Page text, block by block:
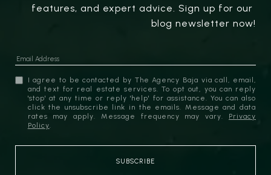
features, and expert advice. Sign up for our
blog newsletter now!
I agree to be contacted by The Agency Baja via call, email,
and text for real estate services. To opt out, you can reply
'stop' at any time or reply 'help' for assistance. You can also
click the unsubscribe link in the emails. Message and data
rates may apply. Message frequency may vary. Privacy
Policy.